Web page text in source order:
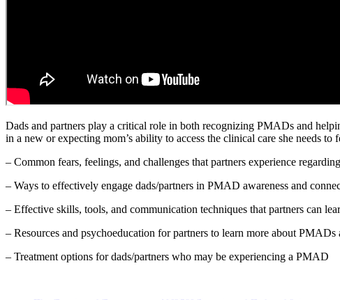
Dads and partners play a critical role in both recognizing PMADs and
in a new or expecting mom’s ability to access the clinical care she needs
– Common fears, feelings, and challenges that partners experience
– Ways to effectively engage dads/partners in PMAD awareness and
– Effective skills, tools, and communication techniques that partners can
– Resources and psychoeducation for partners to learn more about
– Treatment options for dads/partners who may be experiencing a PMAD